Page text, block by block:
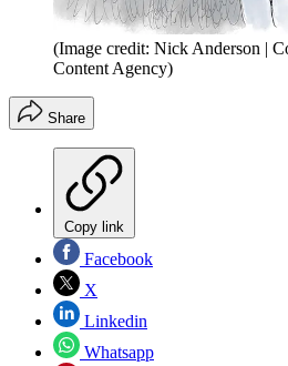
(Image credit: Nick Anderson |
Content Agency)
Share
Copy link
Facebook
X
Linkedin
Whatsapp